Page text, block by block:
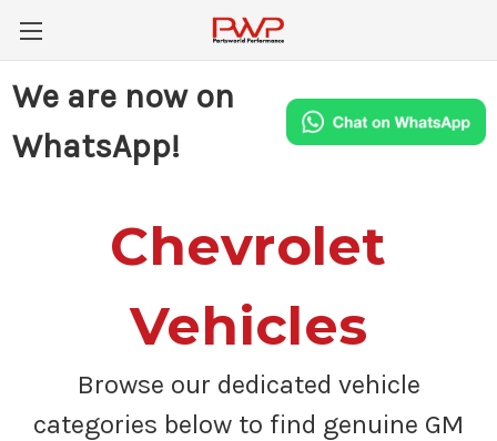
We are now on
WhatsApp!
Chevrolet
Vehicles
Browse our dedicated vehicle
categories below to find genuine GM